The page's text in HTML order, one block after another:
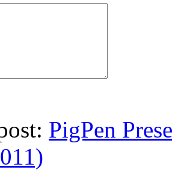
PigPen